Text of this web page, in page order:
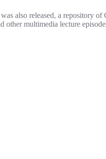
also released, a repository
other multimedia lecture